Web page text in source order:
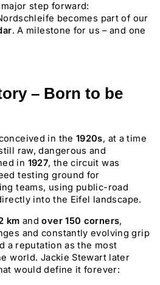
step forward:
becomes part of our
. A milestone for us – and one
– Born to be
in the 1920s, at a time
raw, dangerous and
in 1927, the circuit was
testing ground for
teams, using public-road
into the Eifel landscape.
km andover 150 corners,
and constantly evolving grip
a reputation as the most
world. Jackie Stewart later
would define it forever: